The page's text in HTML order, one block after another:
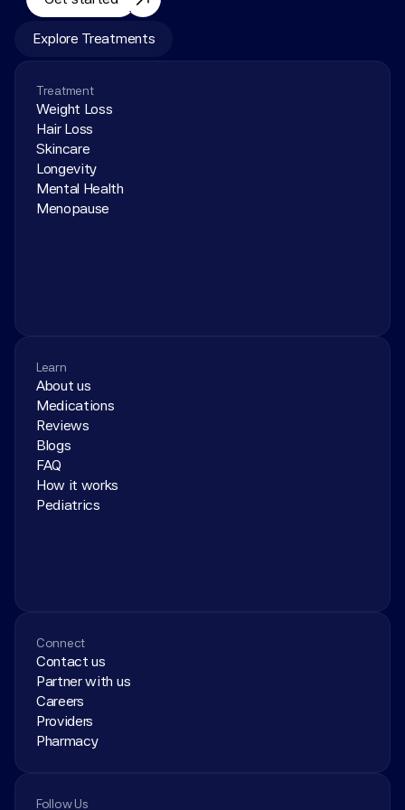
Explore Treatments
Treatment
Weight Loss
Hair Loss
Skincare
Longevity
Mental Health
Menopause
Learn
About us
Medications
Reviews
Blogs
FAQ
How it works
Pediatrics
Connect
Contact us
Partner with us
Careers
Providers
Pharmacy
Follow Us